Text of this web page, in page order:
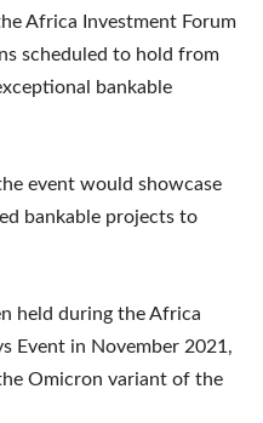
Africa Investment Forum
scheduled to hold from
bankable
event would showcase
bankable projects to
held during the Africa
Event in November 2021,
Omicron variant of the